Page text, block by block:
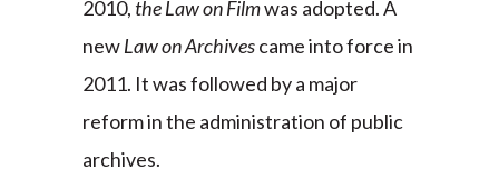
2010, the Law on Filmwas adopted. A
newLaw on Archivescame into force in
2011. It was followed by a major
reform in the administration of public
archives.